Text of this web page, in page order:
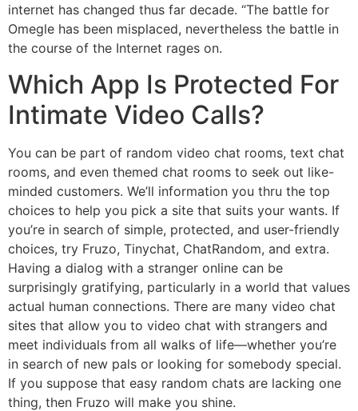
internet has changed thus far decade. “The battle for
Omegle has been misplaced, nevertheless the battle in
the course of the Internet rages on.
Which App Is Protected For
Intimate Video Calls?
You can be part of random video chat rooms, text chat
rooms, and even themed chat rooms to seek out like-
minded customers. We’ll information you thru the top
choices to help you pick a site that suits your wants. If
you’re in search of simple, protected, and user-friendly
choices, try Fruzo, Tinychat, ChatRandom, and extra.
Having a dialog with a stranger online can be
surprisingly gratifying, particularly in a world that values
actual human connections. There are many video chat
sites that allow you to video chat with strangers and
meet individuals from all walks of life—whether you’re
in search of new pals or looking for somebody special.
If you suppose that easy random chats are lacking one
thing, then Fruzo will make you shine.